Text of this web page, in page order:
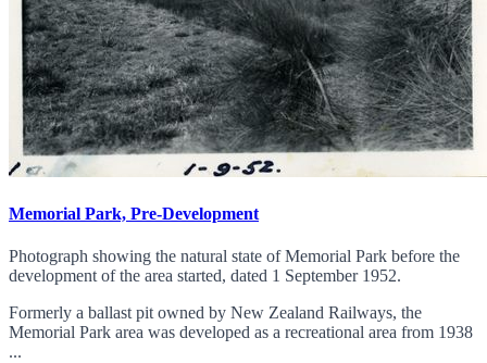
Memorial Park, Pre-Development
Photograph showing the natural state of Memorial Park before the
development of the area started, dated 1 September 1952.
Formerly a ballast pit owned by New Zealand Railways, the
Memorial Park area was developed as a recreational area from 1938
...